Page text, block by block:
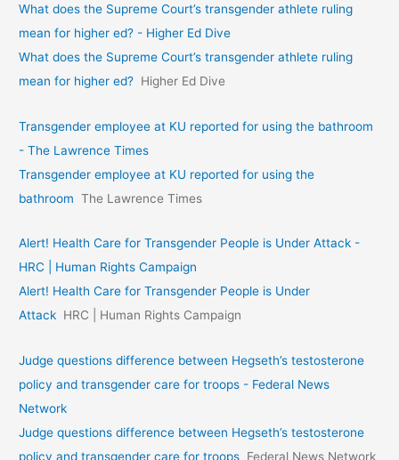
What does the Supreme Court’s transgender athlete ruling
mean for higher ed? - Higher Ed Dive
What does the Supreme Court’s transgender athlete ruling
mean for higher ed? Higher Ed Dive
Transgender employee at KU reported for using the bathroom
- The Lawrence Times
Transgender employee at KU reported for using the
bathroom The Lawrence Times
Alert! Health Care for Transgender People is Under Attack -
HRC | Human Rights Campaign
Alert! Health Care for Transgender People is Under
Attack HRC | Human Rights Campaign
Judge questions difference between Hegseth’s testosterone
policy and transgender care for troops - Federal News
Network
Judge questions difference between Hegseth’s testosterone
policy and transgender care for troops Federal News Network